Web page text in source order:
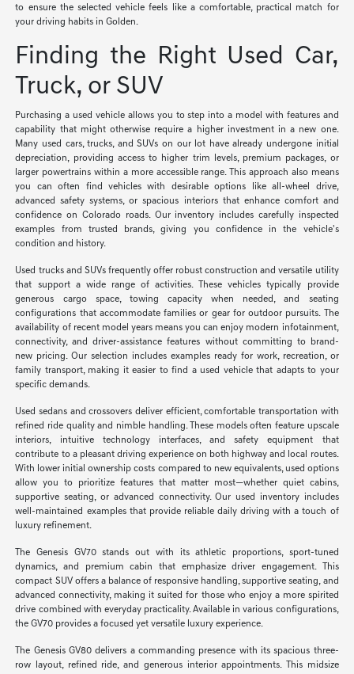
to ensure the selected vehicle feels like a comfortable, practical match for
your driving habits in Golden.
Finding the Right Used Car,
Truck, or SUV
Purchasing a used vehicle allows you to step into a model with features and
capability that might otherwise require a higher investment in a new one.
Many used cars, trucks, and SUVs on our lot have already undergone initial
depreciation, providing access to higher trim levels, premium packages, or
larger powertrains within a more accessible range. This approach also means
you can often find vehicles with desirable options like all-wheel drive,
advanced safety systems, or spacious interiors that enhance comfort and
confidence on Colorado roads. Our inventory includes carefully inspected
examples from trusted brands, giving you confidence in the vehicle's
condition and history.
Used trucks and SUVs frequently offer robust construction and versatile utility
that support a wide range of activities. These vehicles typically provide
generous cargo space, towing capacity when needed, and seating
configurations that accommodate families or gear for outdoor pursuits. The
availability of recent model years means you can enjoy modern infotainment,
connectivity, and driver-assistance features without committing to brand-
new pricing. Our selection includes examples ready for work, recreation, or
family transport, making it easier to find a used vehicle that adapts to your
specific demands.
Used sedans and crossovers deliver efficient, comfortable transportation with
refined ride quality and nimble handling. These models often feature upscale
interiors, intuitive technology interfaces, and safety equipment that
contribute to a pleasant driving experience on both highway and local routes.
With lower initial ownership costs compared to new equivalents, used options
allow you to prioritize features that matter most—whether quiet cabins,
supportive seating, or advanced connectivity. Our used inventory includes
well-maintained examples that provide reliable daily driving with a touch of
luxury refinement.
The Genesis GV70 stands out with its athletic proportions, sport-tuned
dynamics, and premium cabin that emphasize driver engagement. This
compact SUV offers a balance of responsive handling, supportive seating, and
advanced connectivity, making it suited for those who enjoy a more spirited
drive combined with everyday practicality. Available in various configurations,
the GV70 provides a focused yet versatile luxury experience.
The Genesis GV80 delivers a commanding presence with its spacious three-
row layout, refined ride, and generous interior appointments. This midsize